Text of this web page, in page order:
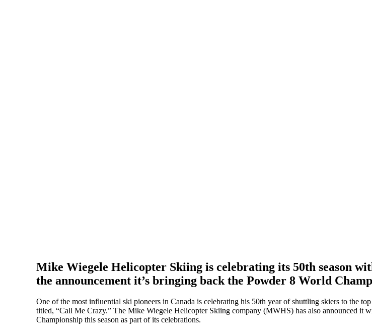
Mike Wiegele Helicopter Skiing is celebrating its 50th season
the announcement it’s bringing back the Powder 8 World
One of the most influential ski pioneers in Canada is celebrating his 50th year of shuttling skiers to the
titled, “Call Me Crazy.” The Mike Wiegele Helicopter Skiing company (MWHS) has also announced it
Championship this season as part of its celebrations.